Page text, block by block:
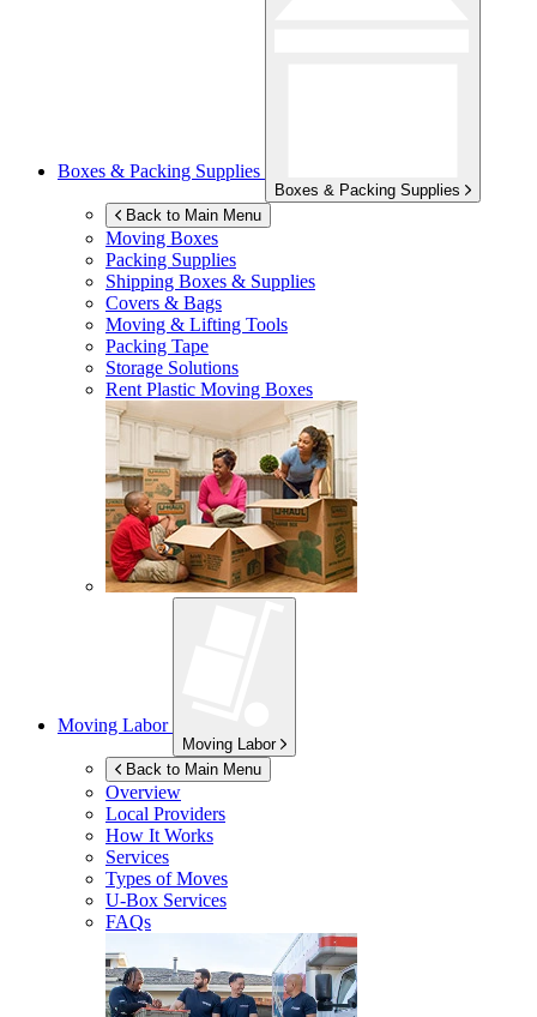
Boxes & Packing Supplies
Boxes & Packing Supplies
Back to Main Menu
Moving Boxes
Packing Supplies
Shipping Boxes & Supplies
Covers & Bags
Moving & Lifting Tools
Packing Tape
Storage Solutions
Rent Plastic Moving Boxes
Moving Labor
Moving Labor
Back to Main Menu
Overview
Local Providers
How It Works
Services
Types of Moves
U-Box Services
FAQs